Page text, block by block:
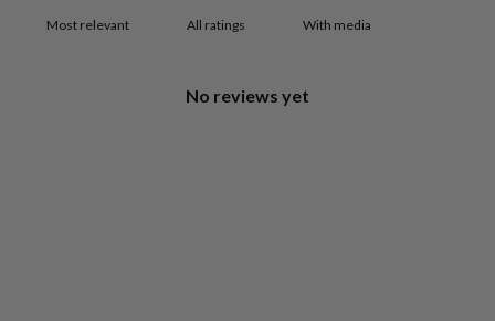
With media
No reviews yet